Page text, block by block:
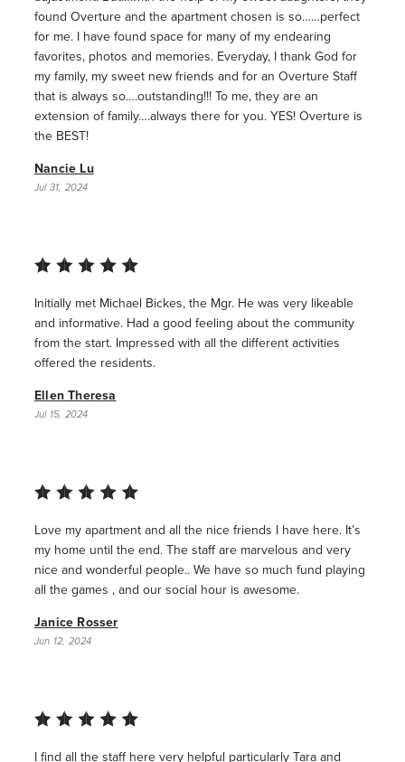
found Overture and the apartment chosen is so……perfect
for me. I have found space for many of my endearing
favorites, photos and memories. Everyday, I thank God for
my family, my sweet new friends and for an Overture Staff
that is always so….outstanding!!! To me, they are an
extension of family….always there for you. YES! Overture is
the BEST!
Nancie Lu
Jul 31, 2024
Initially met Michael Bickes, the Mgr. He was very likeable
and informative. Had a good feeling about the community
from the start. Impressed with all the different activities
offered the residents.
Ellen Theresa
Jul 15, 2024
Love my apartment and all the nice friends I have here. It’s
my home until the end. The staff are marvelous and very
nice and wonderful people.. We have so much fund playing
all the games , and our social hour is awesome.
Janice Rosser
Jun 12, 2024
I find all the staff here very helpful particularly Tara and